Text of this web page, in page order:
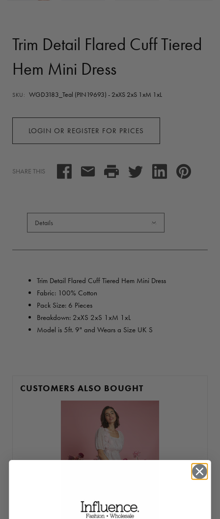
Trim Detail Flared Cuff Tiered
Hem Mini Dress
SKU: WGD3183_Teal (PIN19693) - 2xXS 2xS 1xM 1xL
LOGIN OR REGISTER FOR PRICES
SHARE THIS
Details
Trim Detail Flared Cuff Tiered Hem Mini Dress
Fabric: 100% Cotton
Pack Size: 6 Pieces
Breakdown: 2xXS 2xS 1xM 1xL
Model is 5ft. 9" and Wears a Size UK S
CUSTOMERS ALSO BOUGHT